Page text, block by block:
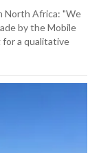
North Africa: "We
by the Mobile
a qualitative